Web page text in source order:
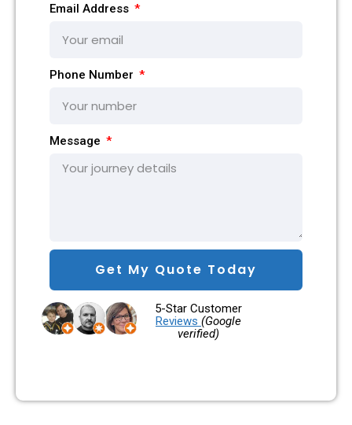
Email Address
Phone Number
Message
Get My Quote Today
5-Star Customer
Reviews (Google
verified)